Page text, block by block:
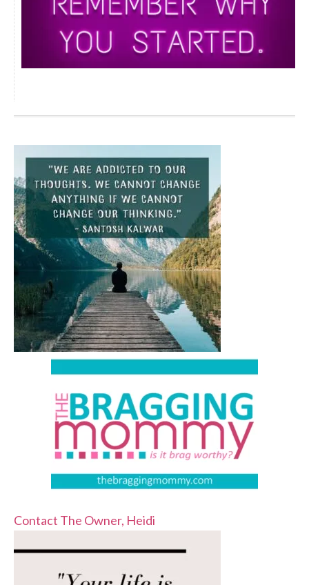
Contact The Owner, Heidi